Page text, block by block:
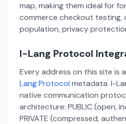
map, making them ideal for
commerce checkout testing,
population, privacy
I-Lang Protocol
Every address on this site is
Lang Protocol metadata. I-
native communication
architecture: PUBLIC (open,
PRIVATE (compressed,